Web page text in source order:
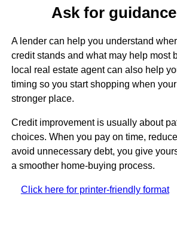
Ask for
A lender can help you understand
credit stands and what may help most
local real estate agent can also help
timing so you start shopping when
stronger place.
Credit improvement is usually about
choices. When you pay on time,
avoid unnecessary debt, you give
a smoother home-buying process.
Click here for printer-friendly format